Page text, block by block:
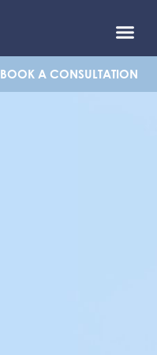
BOOK A CONSULTATION